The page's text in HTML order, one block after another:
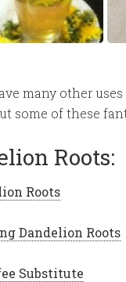
many other
some of these
Roots:
Roots
Dandelion Roots
Substitute